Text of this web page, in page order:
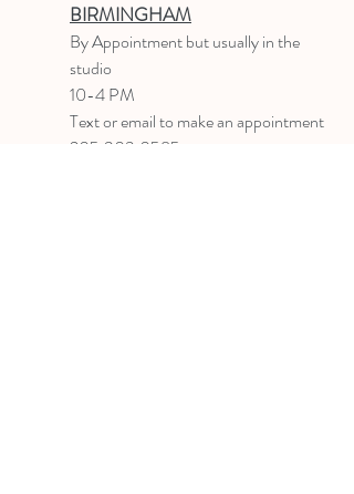
BIRMINGHAM
By Appointmentbut usually in the
studio
10-4 PM
Text or email to make an appointment
205.903.0585